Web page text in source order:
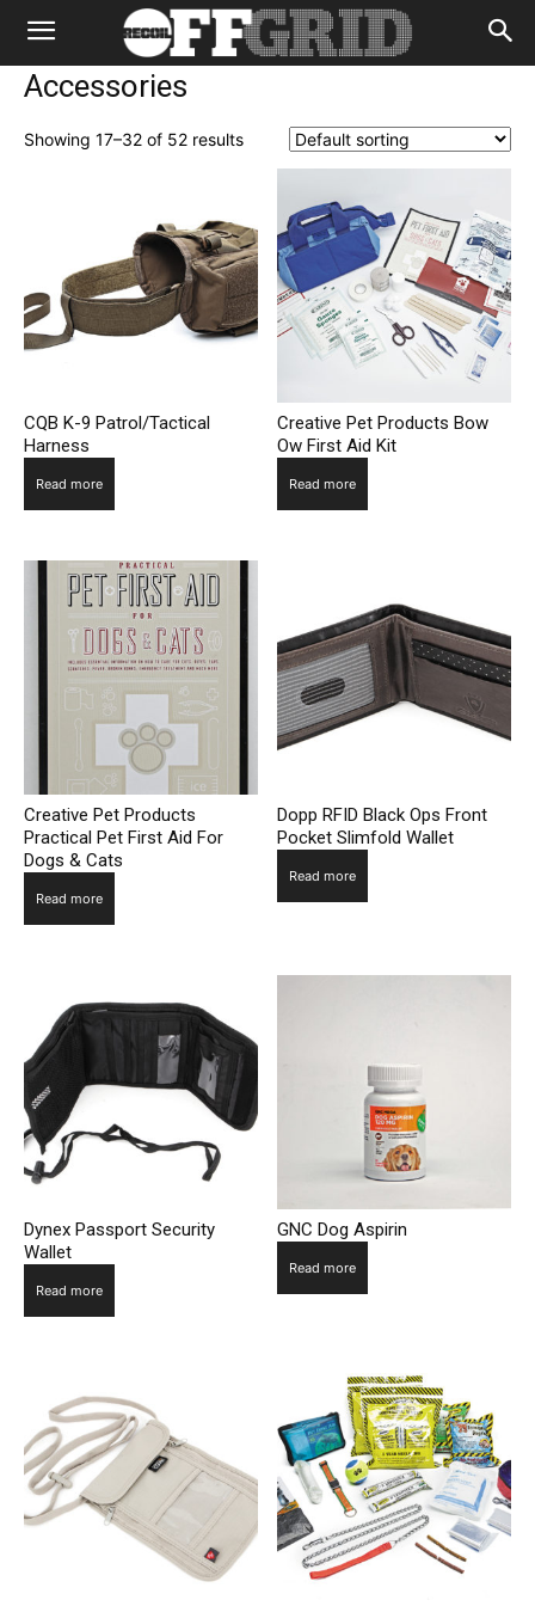
Accessories
Showing 17–32 of 52 results
CQB K-9 Patrol/Tactical
Harness
Read more
Creative Pet Products Bow
Ow First Aid Kit
Read more
Creative Pet Products
Practical Pet First Aid For
Dogs & Cats
Read more
Dopp RFID Black Ops Front
Pocket Slimfold Wallet
Read more
Dynex Passport Security
Wallet
Read more
GNC Dog Aspirin
Read more